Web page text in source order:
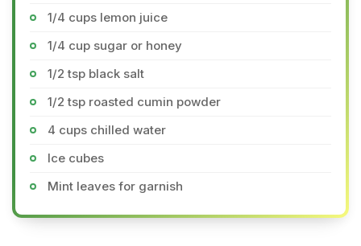
1/4 cups lemon juice
1/4 cup sugar or honey
1/2 tsp black salt
1/2 tsp roasted cumin powder
4 cups chilled water
Ice cubes
Mint leaves for garnish